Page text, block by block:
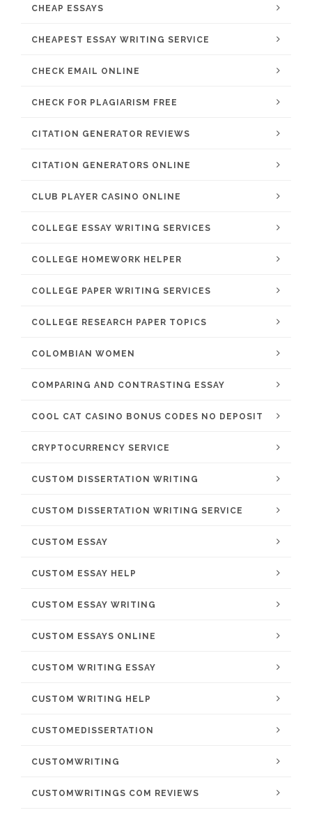
CHEAP ESSAYS
CHEAPEST ESSAY WRITING SERVICE
CHECK EMAIL ONLINE
CHECK FOR PLAGIARISM FREE
CITATION GENERATOR REVIEWS
CITATION GENERATORS ONLINE
CLUB PLAYER CASINO ONLINE
COLLEGE ESSAY WRITING SERVICES
COLLEGE HOMEWORK HELPER
COLLEGE PAPER WRITING SERVICES
COLLEGE RESEARCH PAPER TOPICS
COLOMBIAN WOMEN
COMPARING AND CONTRASTING ESSAY
COOL CAT CASINO BONUS CODES NO DEPOSIT
CRYPTOCURRENCY SERVICE
CUSTOM DISSERTATION WRITING
CUSTOM DISSERTATION WRITING SERVICE
CUSTOM ESSAY
CUSTOM ESSAY HELP
CUSTOM ESSAY WRITING
CUSTOM ESSAYS ONLINE
CUSTOM WRITING ESSAY
CUSTOM WRITING HELP
CUSTOMEDISSERTATION
CUSTOMWRITING
CUSTOMWRITINGS COM REVIEWS